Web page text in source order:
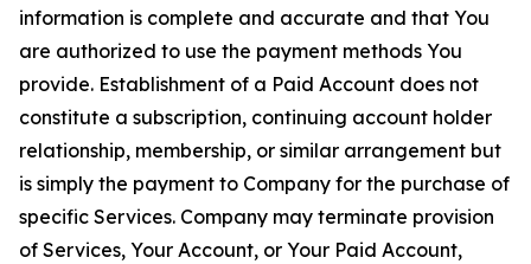
information is complete and accurate and that You
are authorized to use the payment methods You
provide. Establishment of a Paid Account does not
constitute a subscription, continuing account holder
relationship, membership, or similar arrangement but
is simply the payment to Company for the purchase of
specific Services. Company may terminate provision
of Services, Your Account, or Your Paid Account,